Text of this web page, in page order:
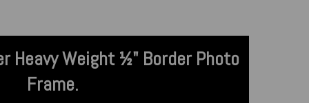
Heavy Weight ½" Border Photo
Frame.